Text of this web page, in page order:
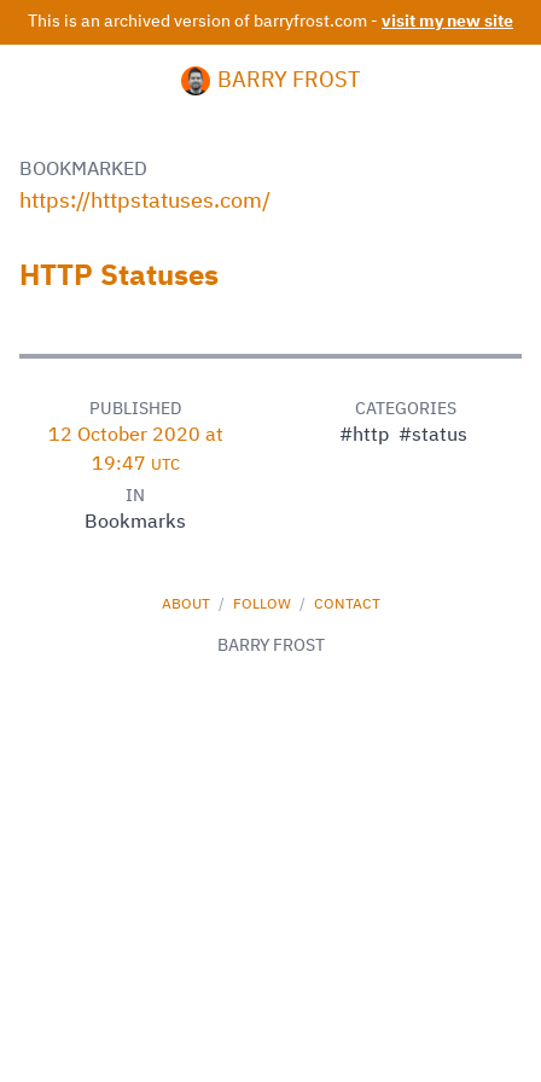
This is an archived version of barryfrost.com - visit my new site
BARRY FROST
BOOKMARKED
https://httpstatuses.com/
HTTP Statuses
PUBLISHED
12 October 2020 at
19:47 UTC
IN
Bookmarks
CATEGORIES
#http #status
ABOUT / FOLLOW / CONTACT
BARRY FROST